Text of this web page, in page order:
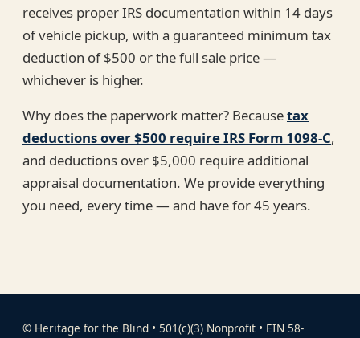
receives proper IRS documentation within 14 days
of vehicle pickup, with a guaranteed minimum tax
deduction of $500 or the full sale price —
whichever is higher.
Why does the paperwork matter? Becausetax
deductions over $500 require IRS Form 1098-C,
and deductions over $5,000 require additional
appraisal documentation. We provide everything
you need, every time — and have for 45 years.
© Heritage for the Blind • 501(c)(3) Nonprofit • EIN 58-